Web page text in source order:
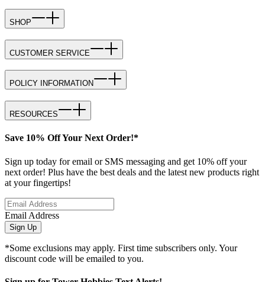
SHOP
CUSTOMER SERVICE
POLICY INFORMATION
RESOURCES
Save 10% Off Your Next Order!*
Sign up today for email or SMS messaging and get 10% off your
next order! Plus have the best deals and the latest new products right
at your fingertips!
Email Address
Sign Up
*Some exclusions may apply. First time subscribers only. Your
discount code will be emailed to you.